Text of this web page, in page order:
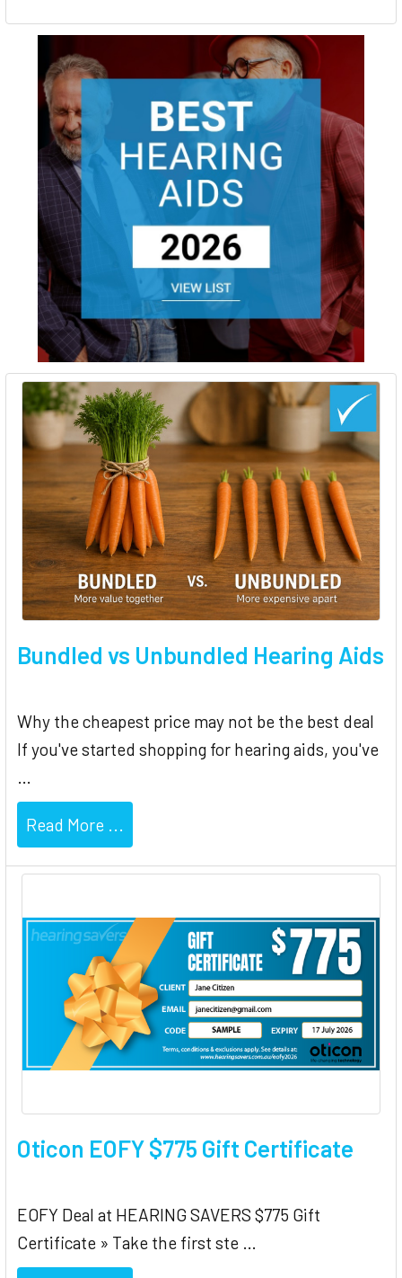
Bundled vs Unbundled Hearing Aids
Why the cheapest price may not be the best deal
If you've started shopping for hearing aids, you've
…
Read More ...
Oticon EOFY $775 Gift Certificate
EOFY Deal at HEARING SAVERS $775 Gift
Certificate » Take the first ste …